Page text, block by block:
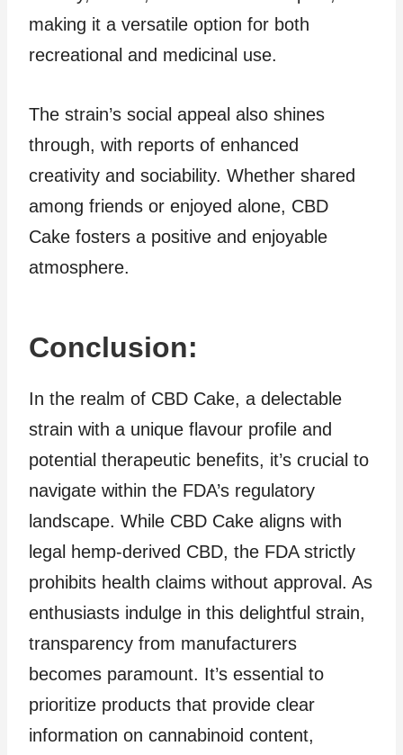
making it a versatile option for both
recreational and medicinal use.
The strain’s social appeal also shines
through, with reports of enhanced
creativity and sociability. Whether shared
among friends or enjoyed alone, CBD
Cake fosters a positive and enjoyable
atmosphere.
Conclusion:
In the realm of CBD Cake, a delectable
strain with a unique flavour profile and
potential therapeutic benefits, it’s crucial to
navigate within the FDA’s regulatory
landscape. While CBD Cake aligns with
legal hemp-derived CBD, the FDA strictly
prohibits health claims without approval. As
enthusiasts indulge in this delightful strain,
transparency from manufacturers
becomes paramount. It’s essential to
prioritize products that provide clear
information on cannabinoid content,